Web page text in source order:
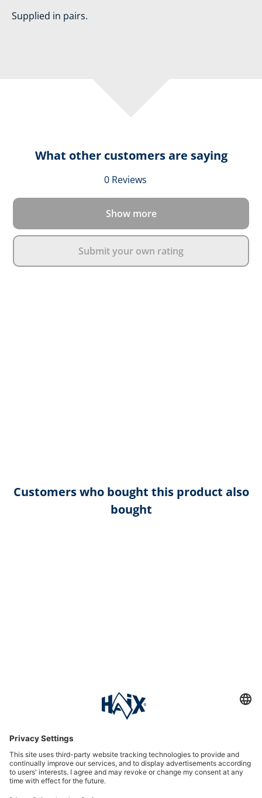
Supplied in pairs.
What other customers are saying
0 Reviews
Show more
Submit your own rating
Customers who bought this product also
bought
International
HAIX Group